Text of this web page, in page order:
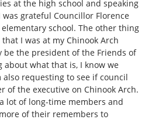
at the high school and speaking
grateful Councillor Florence
school. The other thing
I was at my Chinook Arch
be the president of the Friends of
about what that is, I know we
also requesting to see if council
of the executive on Chinook Arch.
lot of long-time members and
of their remembers to